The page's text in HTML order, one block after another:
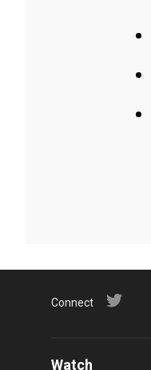
Connect
Watch